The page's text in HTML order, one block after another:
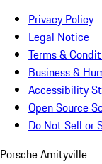
Privacy Policy
Legal Notice
Terms &
Business &
Accessibility
Open Source
Do Not Sell or
Porsche Amityville